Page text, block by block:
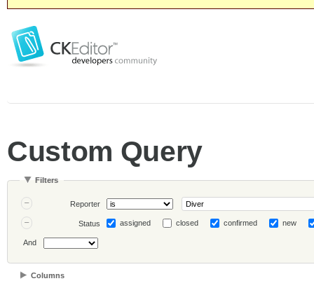
Custom Query
Filters
Reporter
Status assigned closed confirmed new
And
Columns